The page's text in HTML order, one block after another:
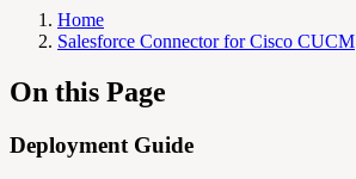
Home
Salesforce Connector for Cisco CUCM
On this Page
Deployment Guide